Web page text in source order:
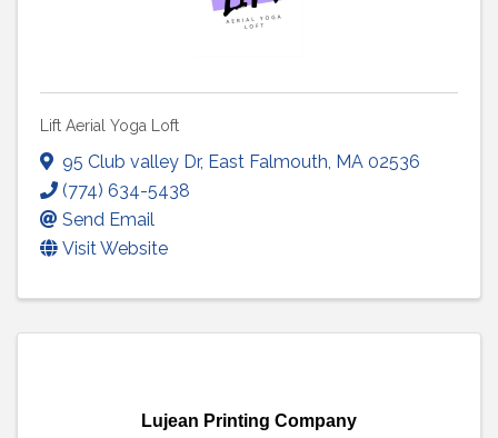
Lift Aerial Yoga Loft
95 Club valley Dr, East Falmouth, MA 02536
(774) 634-5438
Send Email
Visit Website
Lujean Printing Company